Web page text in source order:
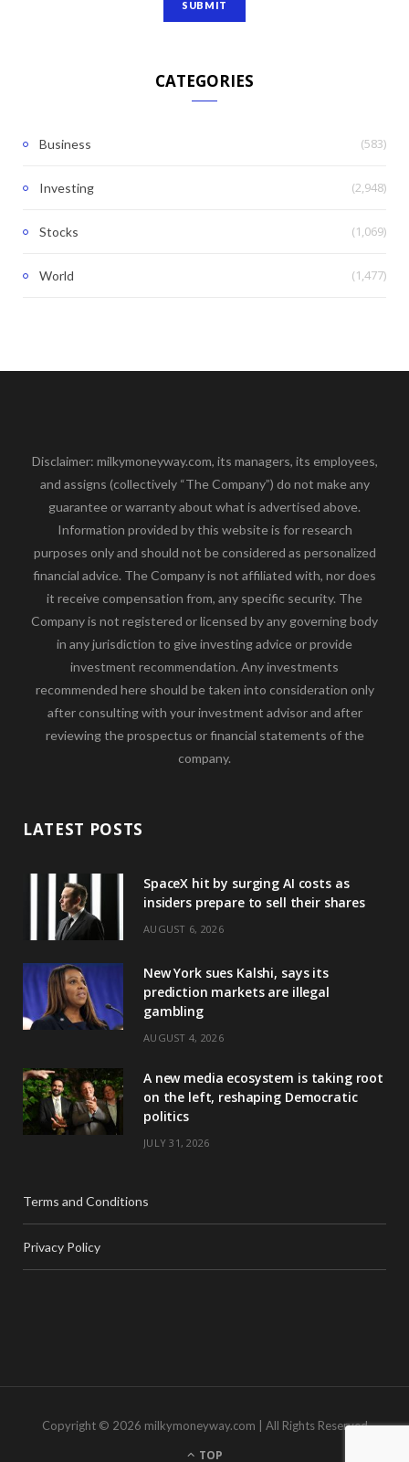
CATEGORIES
Business (583)
Investing (2,948)
Stocks (1,069)
World (1,477)
Disclaimer: milkymoneyway.com, its managers, its employees,
and assigns (collectively “The Company”) do not make any
guarantee or warranty about what is advertised above.
Information provided by this website is for research
purposes only and should not be considered as personalized
financial advice. The Company is not affiliated with, nor does
it receive compensation from, any specific security. The
Company is not registered or licensed by any governing body
in any jurisdiction to give investing advice or provide
investment recommendation. Any investments
recommended here should be taken into consideration only
after consulting with your investment advisor and after
reviewing the prospectus or financial statements of the
company.
LATEST POSTS
SpaceX hit by surging AI costs as
insiders prepare to sell their shares
AUGUST 6, 2026
New York sues Kalshi, says its
prediction markets are illegal
gambling
AUGUST 4, 2026
A new media ecosystem is taking root
on the left, reshaping Democratic
politics
JULY 31, 2026
Terms and Conditions
Privacy Policy
Copyright © 2026 milkymoneyway.com | All Rights Reserved
TOP